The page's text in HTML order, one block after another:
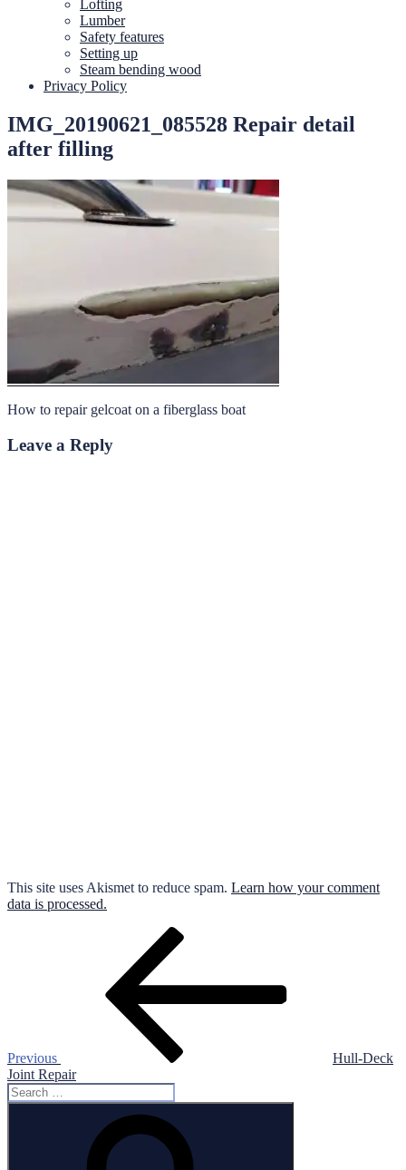
Lofting
Lumber
Safety features
Setting up
Steam bending wood
Privacy Policy
IMG_20190621_085528 Repair detail
after filling
How to repair gelcoat on a fiberglass boat
Leave a Reply
This site uses Akismet to reduce spam. Learn how your comment
data is processed.
Previous
Hull-Deck
Joint Repair
Search
for: